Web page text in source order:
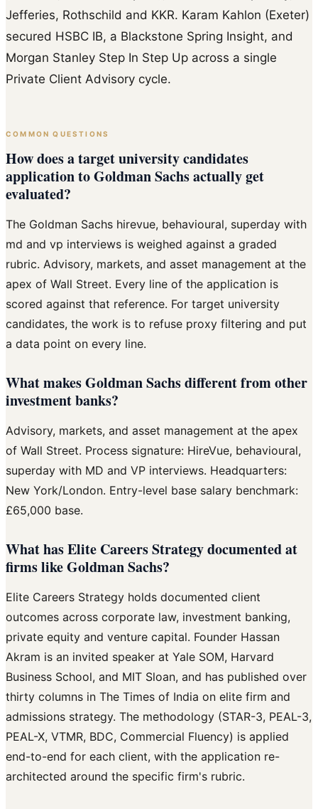
Jefferies, Rothschild and KKR. Karam Kahlon (Exeter)
secured HSBC IB, a Blackstone Spring Insight, and
Morgan Stanley Step In Step Up across a single
Private Client Advisory cycle.
COMMON QUESTIONS
How does a target university candidates
application to Goldman Sachs actually get
evaluated?
The Goldman Sachs hirevue, behavioural, superday with
md and vp interviews is weighed against a graded
rubric. Advisory, markets, and asset management at the
apex of Wall Street. Every line of the application is
scored against that reference. For target university
candidates, the work is to refuse proxy filtering and put
a data point on every line.
What makes Goldman Sachs different from other
investment banks?
Advisory, markets, and asset management at the apex
of Wall Street. Process signature: HireVue, behavioural,
superday with MD and VP interviews. Headquarters:
New York/London. Entry-level base salary benchmark:
£65,000 base.
What has Elite Careers Strategy documented at
firms like Goldman Sachs?
Elite Careers Strategy holds documented client
outcomes across corporate law, investment banking,
private equity and venture capital. Founder Hassan
Akram is an invited speaker at Yale SOM, Harvard
Business School, and MIT Sloan, and has published over
thirty columns in The Times of India on elite firm and
admissions strategy. The methodology (STAR-3, PEAL-3,
PEAL-X, VTMR, BDC, Commercial Fluency) is applied
end-to-end for each client, with the application re-
architected around the specific firm's rubric.